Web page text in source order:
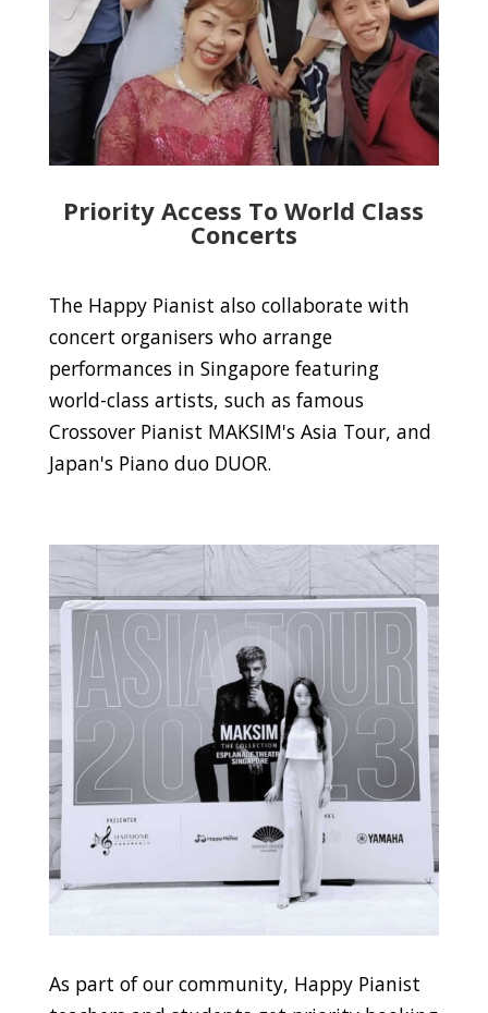
Priority Access To World Class
Concerts
The Happy Pianist also collaborate with
concert organisers who arrange
performances in Singapore featuring
world-class artists, such as famous
Crossover Pianist MAKSIM's Asia Tour, and
Japan's Piano duo DUOR.
As part of our community, Happy Pianist